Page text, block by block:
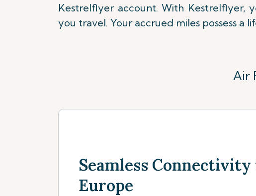
Kestrelflyer account. With Kestrelflyer,
you travel. Your accrued miles possess a
Air
Seamless Connectivity
Europe